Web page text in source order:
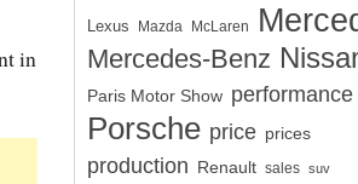
in
Lexus Mazda McLaren
Mercedes-Benz
Paris Motor Show performance
Porsche price prices
production Renault sales suv